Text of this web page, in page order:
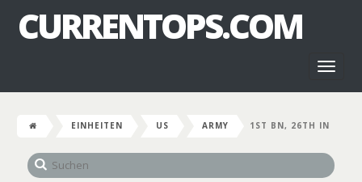
CURRENTOPS.COM
EINHEITEN US ARMY 1ST BN, 26TH IN